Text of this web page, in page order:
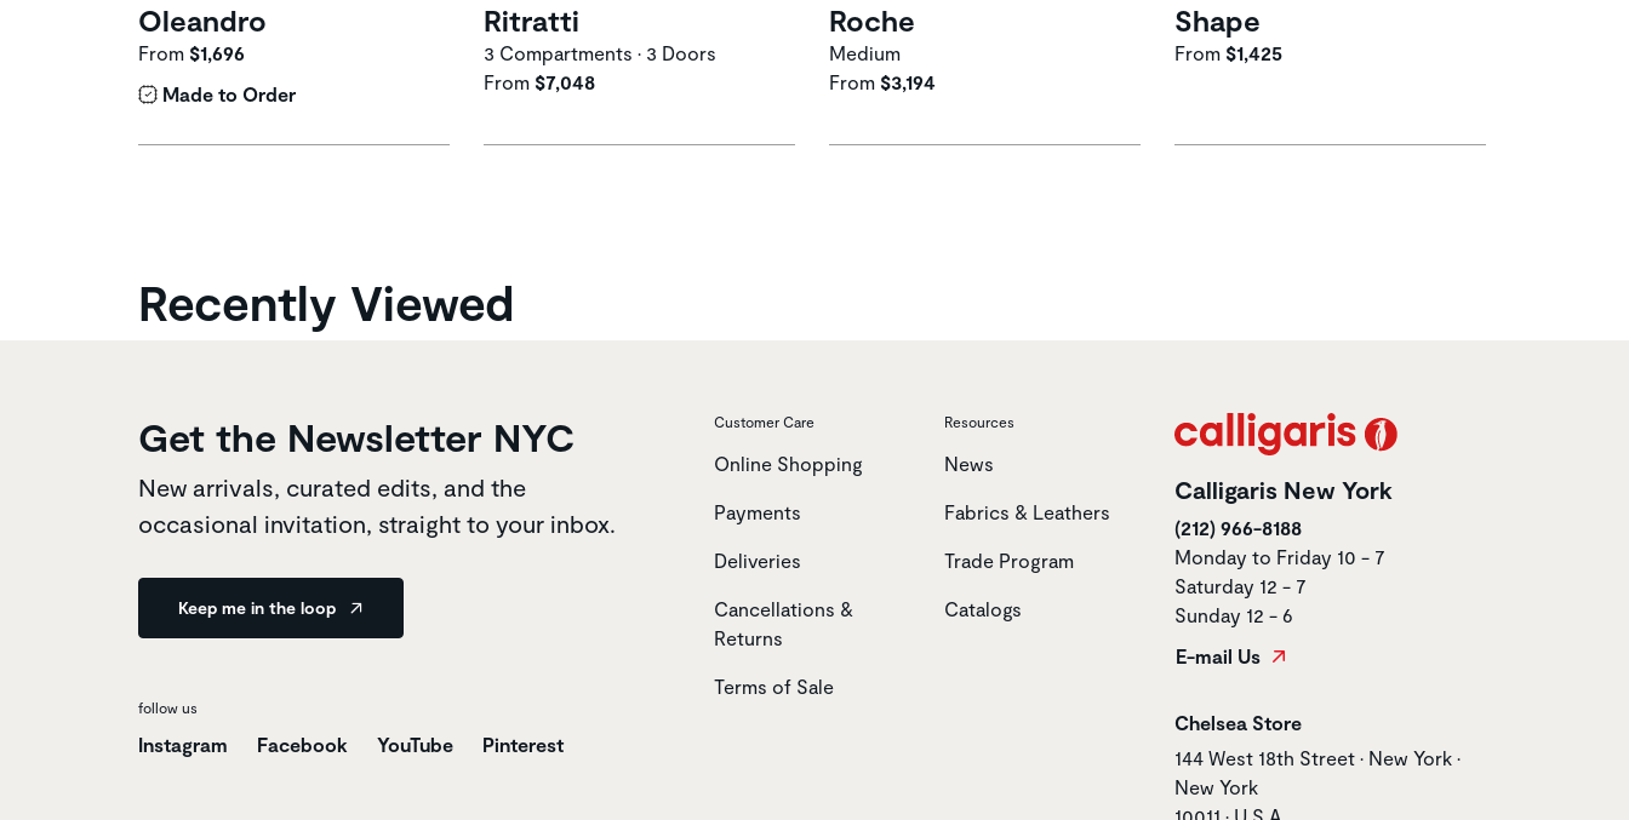
Oleandro
From $1,696
Made to Order
Ritratti
3 Compartments • 3 Doors
From $7,048
Roche
Medium
From $3,194
Shape
From $1,425
Recently Viewed
Get the Newsletter NYC
New arrivals, curated edits, and the
occasional invitation, straight to your inbox.
Keep me in the loop
follow us
Instagram Facebook YouTube Pinterest
Customer Care
Online Shopping
Payments
Deliveries
Cancellations &
Returns
Terms of Sale
Resources
News
Fabrics & Leathers
Trade Program
Catalogs
Calligaris New York
(212) 966-8188
Monday to Friday 10 - 7
Saturday 12 - 7
Sunday 12 - 6
E-mail Us
Store name
Chelsea Store
Store address
144 West 18th Street • New York •
New York